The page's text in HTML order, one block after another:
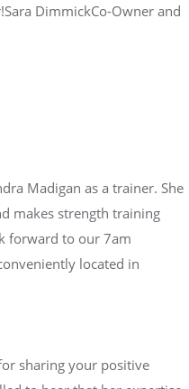
DimmickCo-Owner and
Madigan as a trainer. She
makes strength training
forward to our 7am
located in
sharing your positive